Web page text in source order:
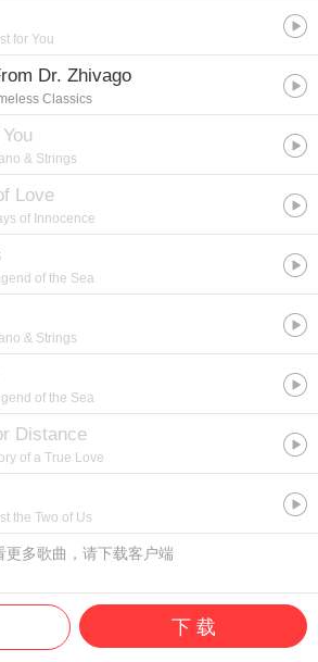
for You
Dr. Zhivago
Classics
& Strings
Love
of Innocence
of the Sea
& Strings
of the Sea
Distance
of a True Love
the Two of Us
更多歌曲，请下载客户端
下 载